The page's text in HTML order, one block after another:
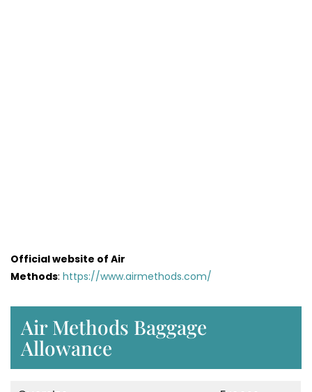
Official website of Air
Methods: https://www.airmethods.com/
Air Methods Baggage
Allowance